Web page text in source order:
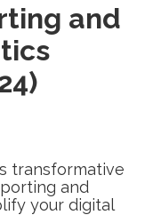
and
transformative
and
your digital